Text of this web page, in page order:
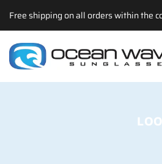
Back
Prescription
Poly RX
Back
Technology
Lens Technology
Back
Apparel
Hats
Select currency
EUR
USD
Free shipping on all orders within the